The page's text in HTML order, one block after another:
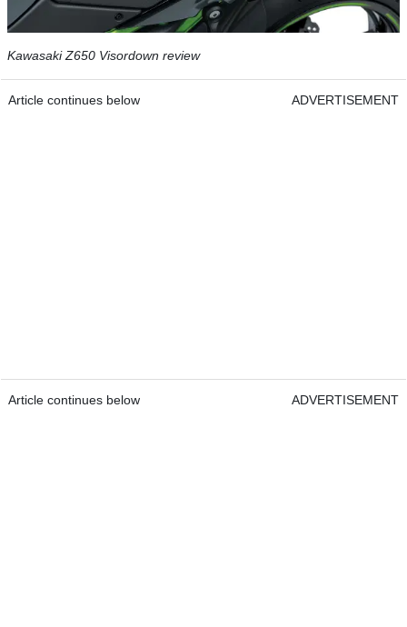
Kawasaki Z650 Visordown review
Article continues below ADVERTISEMENT
Article continues below ADVERTISEMENT